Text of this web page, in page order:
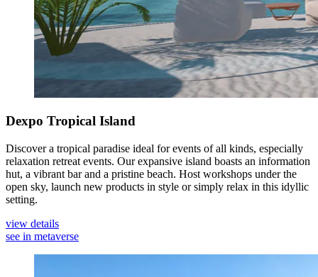
Dexpo Tropical Island
Discover a tropical paradise ideal for events of all kinds, especially
relaxation retreat events. Our expansive island boasts an information
hut, a vibrant bar and a pristine beach. Host workshops under the
open sky, launch new products in style or simply relax in this idyllic
setting.
view details
see in metaverse